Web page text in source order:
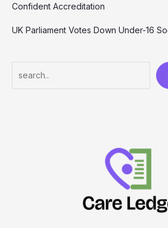
Confident Accreditation
UK Parliament Votes Down Under-16